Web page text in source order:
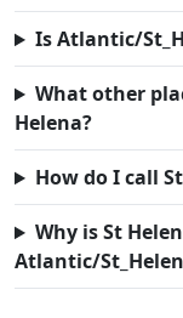
Is Atlantic/
What other
Helena?
How do I call
Why is St
Atlantic/